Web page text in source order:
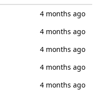
4 months ago
4 months ago
4 months ago
4 months ago
4 months ago